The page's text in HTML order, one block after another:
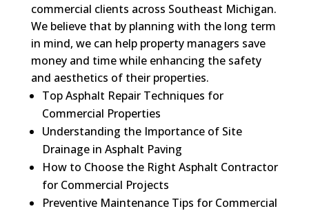
commercial clients across Southeast Michigan.
We believe that by planning with the long term
in mind, we can help property managers save
money and time while enhancing the safety
and aesthetics of their properties.
Top Asphalt Repair Techniques for
Commercial Properties
Understanding the Importance of Site
Drainage in Asphalt Paving
How to Choose the Right Asphalt Contractor
for Commercial Projects
Preventive Maintenance Tips for Commercial